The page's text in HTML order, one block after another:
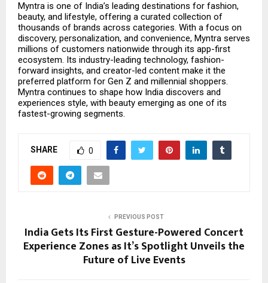
Myntra is one of India’s leading destinations for fashion,
beauty, and lifestyle, offering a curated collection of
thousands of brands across categories. With a focus on
discovery, personalization, and convenience, Myntra serves
millions of customers nationwide through its app-first
ecosystem. Its industry-leading technology, fashion-
forward insights, and creator-led content make it the
preferred platform for Gen Z and millennial shoppers.
Myntra continues to shape how India discovers and
experiences style, with beauty emerging as one of its
fastest-growing segments.
SHARE 0
PREVIOUS POST
India Gets Its First Gesture-Powered Concert
Experience Zones as It’s Spotlight Unveils the
Future of Live Events